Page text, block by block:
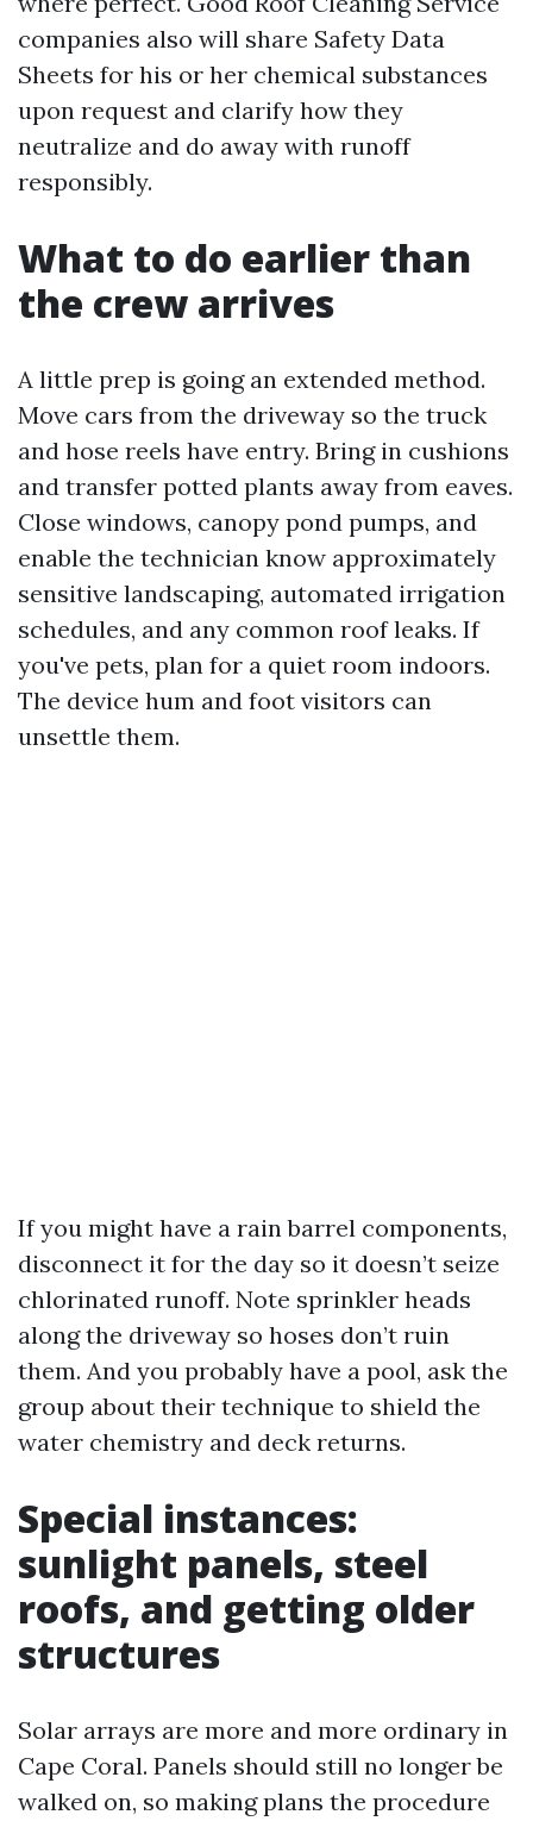
companies also will share Safety Data
Sheets for his or her chemical substances
upon request and clarify how they
neutralize and do away with runoff
responsibly.
What to do earlier than
the crew arrives
A little prep is going an extended method.
Move cars from the driveway so the truck
and hose reels have entry. Bring in cushions
and transfer potted plants away from eaves.
Close windows, canopy pond pumps, and
enable the technician know approximately
sensitive landscaping, automated irrigation
schedules, and any common roof leaks. If
you've pets, plan for a quiet room indoors.
The device hum and foot visitors can
unsettle them.
If you might have a rain barrel components,
disconnect it for the day so it doesn’t seize
chlorinated runoff. Note sprinkler heads
along the driveway so hoses don’t ruin
them. And you probably have a pool, ask the
group about their technique to shield the
water chemistry and deck returns.
Special instances:
sunlight panels, steel
roofs, and getting older
structures
Solar arrays are more and more ordinary in
Cape Coral. Panels should still no longer be
walked on, so making plans the procedure